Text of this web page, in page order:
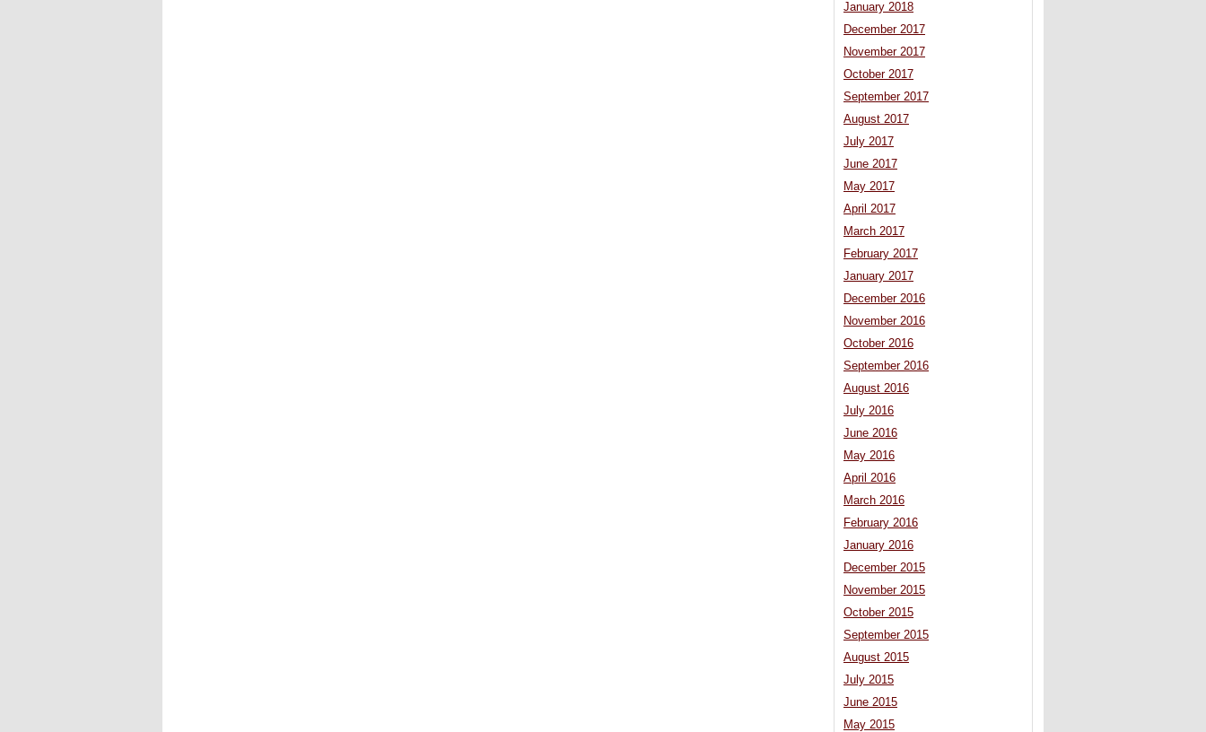
January 2018
December 2017
November 2017
October 2017
September 2017
August 2017
July 2017
June 2017
May 2017
April 2017
March 2017
February 2017
January 2017
December 2016
November 2016
October 2016
September 2016
August 2016
July 2016
June 2016
May 2016
April 2016
March 2016
February 2016
January 2016
December 2015
November 2015
October 2015
September 2015
August 2015
July 2015
June 2015
May 2015